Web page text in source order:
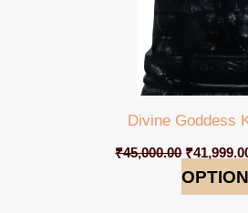
Divine Goddess
₹45,000.00 ₹